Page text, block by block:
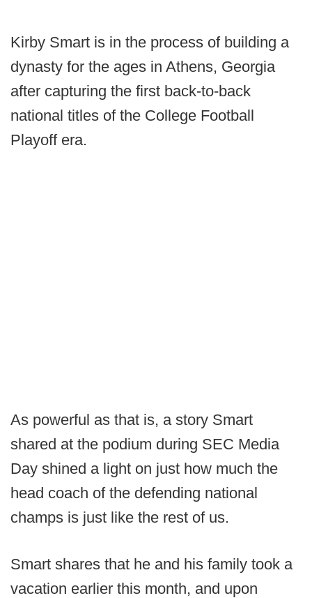
Kirby Smart is in the process of building a
dynasty for the ages in Athens, Georgia
after capturing the first back-to-back
national titles of the College Football
Playoff era.
As powerful as that is, a story Smart
shared at the podium during SEC Media
Day shined a light on just how much the
head coach of the defending national
champs is just like the rest of us.
Smart shares that he and his family took a
vacation earlier this month, and upon